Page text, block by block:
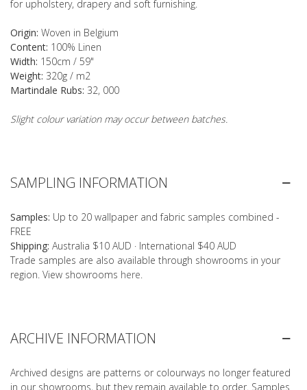
for upholstery, drapery and soft furnishing.
Origin: Woven in Belgium
Content: 100% Linen
Width: 150cm / 59"
Weight: 320g / m2
Martindale Rubs: 32, 000
Slight colour variation may occur between batches.
SAMPLING INFORMATION
Samples: Up to 20 wallpaper and fabric samples combined -
FREE
Shipping: Australia $10 AUD · International $40 AUD
Trade samples are also available through showrooms in your
region. View showrooms here
ARCHIVE INFORMATION
Archived designs are patterns or colourways no longer featured
in our showrooms, but they remain available to order. Samples